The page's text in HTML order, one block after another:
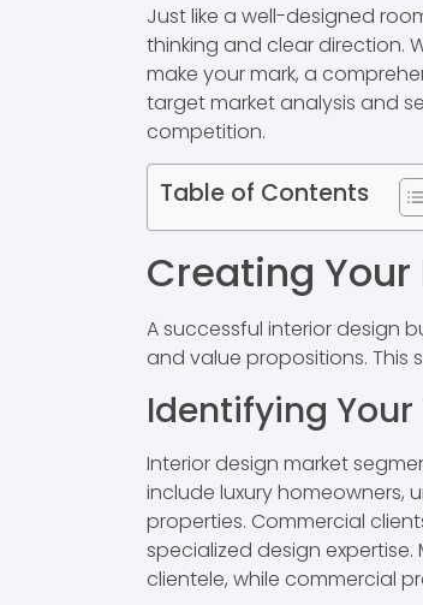
Just like a well-designed
thinking and clear direction.
make your mark, a
target market analysis and
competition.
Table of Contents
Creating
A successful interior design
and value propositions. This
Identifying
Interior design market
include luxury homeowners,
properties. Commercial
specialized design
clientele, while commercial